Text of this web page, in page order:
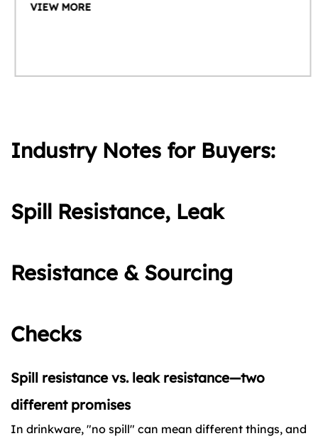
VIEW MORE
Industry Notes for Buyers:
Spill Resistance, Leak
Resistance & Sourcing
Checks
Spill resistance vs. leak resistance—two
different promises
In drinkware, "no spill" can mean different things, and